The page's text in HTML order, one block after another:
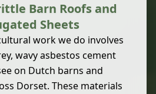
Barn Roofs and
Sheets
work we do involves
wavy asbestos cement
on Dutch barns and
Dorset. These materials